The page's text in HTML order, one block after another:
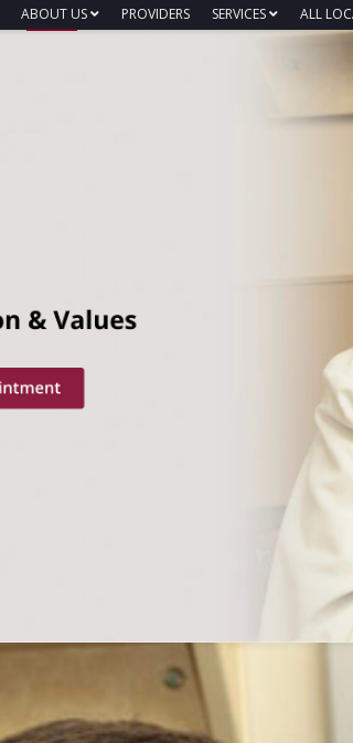
ABOUT US PROVIDERS SERVICES ALL